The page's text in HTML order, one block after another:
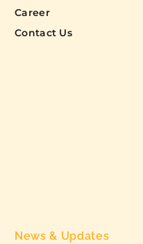
Career
Contact Us
News & Updates